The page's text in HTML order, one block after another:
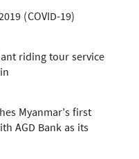
(COVID-19)
riding tour service
Myanmar’s first
AGD Bank as its